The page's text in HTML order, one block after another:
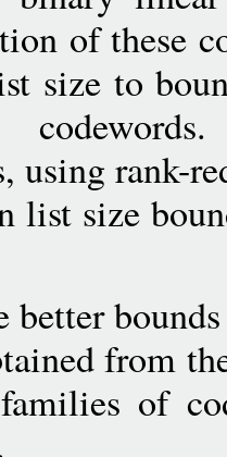
of these
size to
using rank-
list size
better
from
of